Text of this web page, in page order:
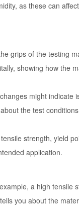
as these can
grips of the testing
showing how the
might indicate
the test
strength, yield
application.
a high tensile
you about the